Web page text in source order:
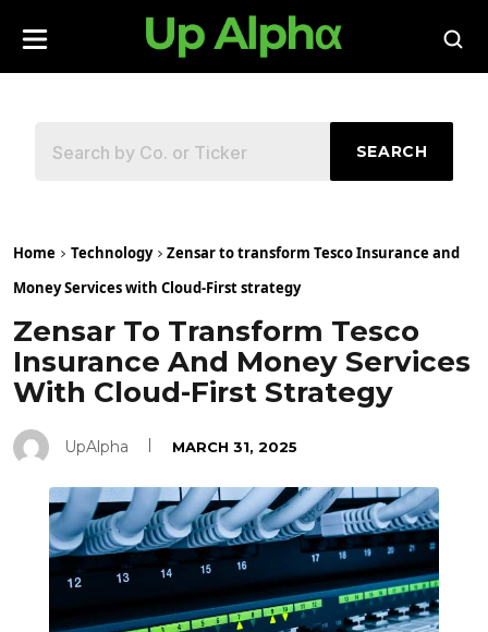
SEARCH
Home Technology
Zensar to transform Tesco Insurance and
Money Services with Cloud-First strategy
Zensar To Transform Tesco
Insurance And Money Services
With Cloud-First Strategy
UpAlpha MARCH 31, 2025